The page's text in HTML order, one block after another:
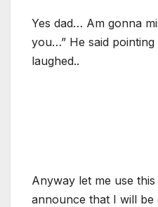
Yes dad… Am gonna
you…” He said
laughed..
Anyway let me use
announce that I will be